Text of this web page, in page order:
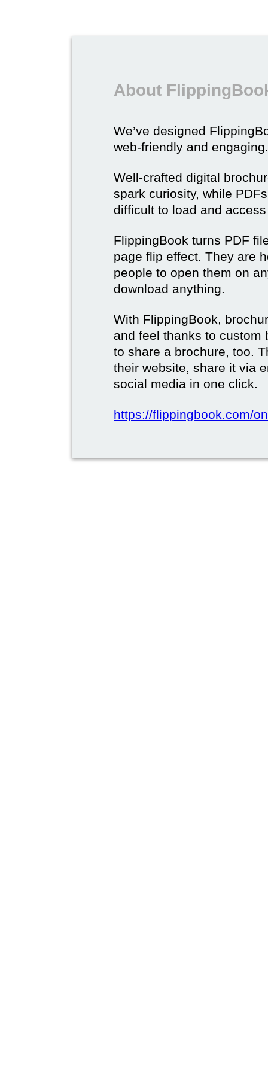
About
We’ve designed
web-friendly and engaging.
Well-crafted digital
spark curiosity, while
difficult to load and
FlippingBook turns PDF
page flip effect. They are
people to open them on
download anything.
With FlippingBook,
and feel thanks to custom
to share a brochure, too.
their website, share it via
social media in one click.
https://flippingbook.com/